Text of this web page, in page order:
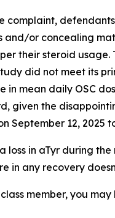
complaint,
and/or concealing
their steroid usage.
did not meet its
in mean daily OSC
given the
September 12, 2025
loss in aTyr during
in any recovery
member, you